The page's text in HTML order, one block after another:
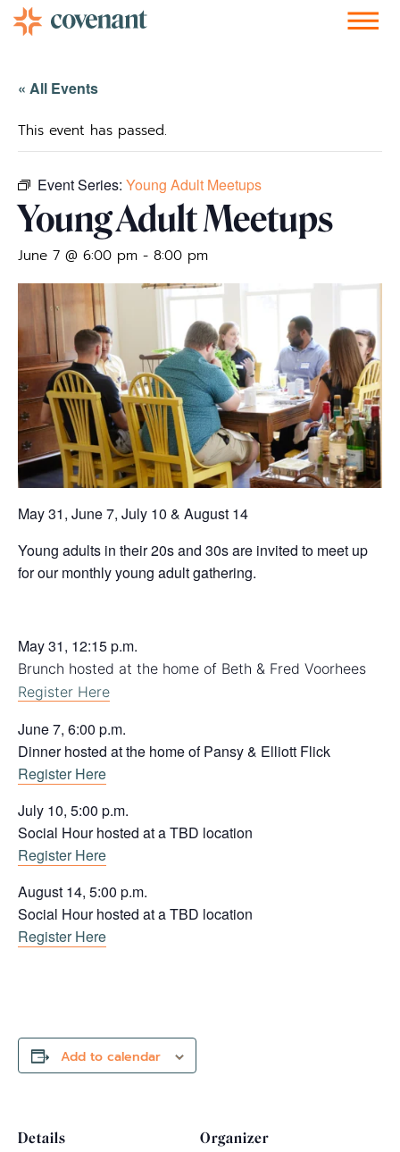
« All Events
This event has passed.
Event Series: Young Adult Meetups
Young Adult Meetups
June 7 @ 6:00 pm - 8:00 pm
May 31, June 7, July 10 & August 14
Young adults in their 20s and 30s are invited to meet up
for our monthly young adult gathering.
May 31, 12:15 p.m.
Brunch hosted at the home of Beth & Fred Voorhees
Register Here
June 7, 6:00 p.m.
Dinner hosted at the home of Pansy & Elliott Flick
Register Here
July 10, 5:00 p.m.
Social Hour hosted at a TBD location
Register Here
August 14, 5:00 p.m.
Social Hour hosted at a TBD location
Register Here
Add to calendar
Details Organizer